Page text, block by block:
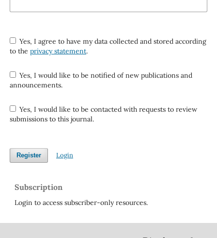
Yes, I agree to have my data collected and stored according
to the privacy statement.
Yes, I would like to be notified of new publications and
announcements.
Yes, I would like to be contacted with requests to review
submissions to this journal.
Register Login
Subscription
Login to access subscriber-only resources.